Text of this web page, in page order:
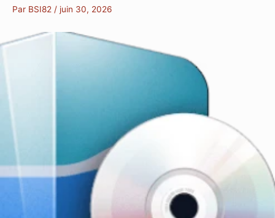
Par BSI82 / juin 30, 2026